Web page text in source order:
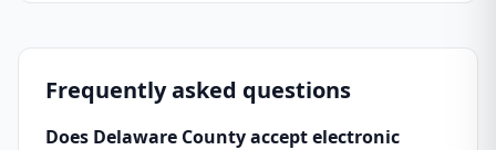
Frequently asked questions
Does Delaware County accept electronic